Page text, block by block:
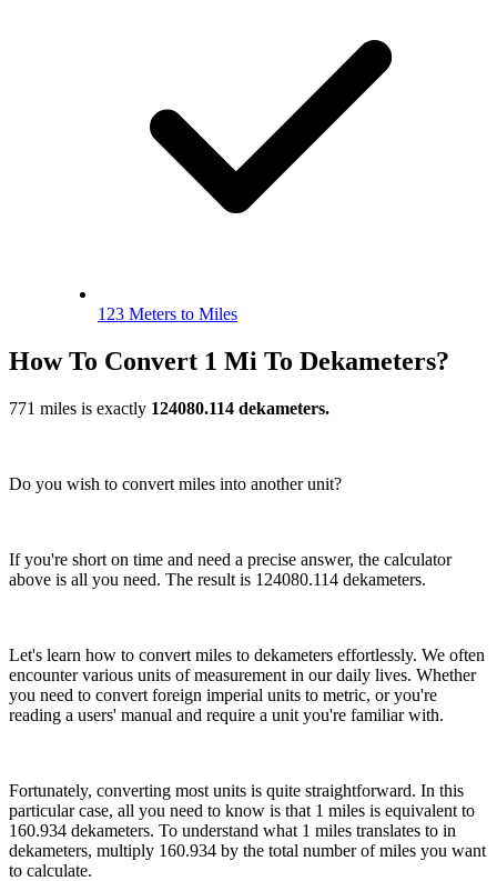
123 Meters to Miles
How To Convert 1 Mi To Dekameters?
771 miles is exactly 124080.114 dekameters.
Do you wish to convert miles into another unit?
If you're short on time and need a precise answer, the calculator
above is all you need. The result is 124080.114 dekameters.
Let's learn how to convert miles to dekameters effortlessly. We often
encounter various units of measurement in our daily lives. Whether
you need to convert foreign imperial units to metric, or you're
reading a users' manual and require a unit you're familiar with.
Fortunately, converting most units is quite straightforward. In this
particular case, all you need to know is that 1 miles is equivalent to
160.934 dekameters. To understand what 1 miles translates to in
dekameters, multiply 160.934 by the total number of miles you want
to calculate.